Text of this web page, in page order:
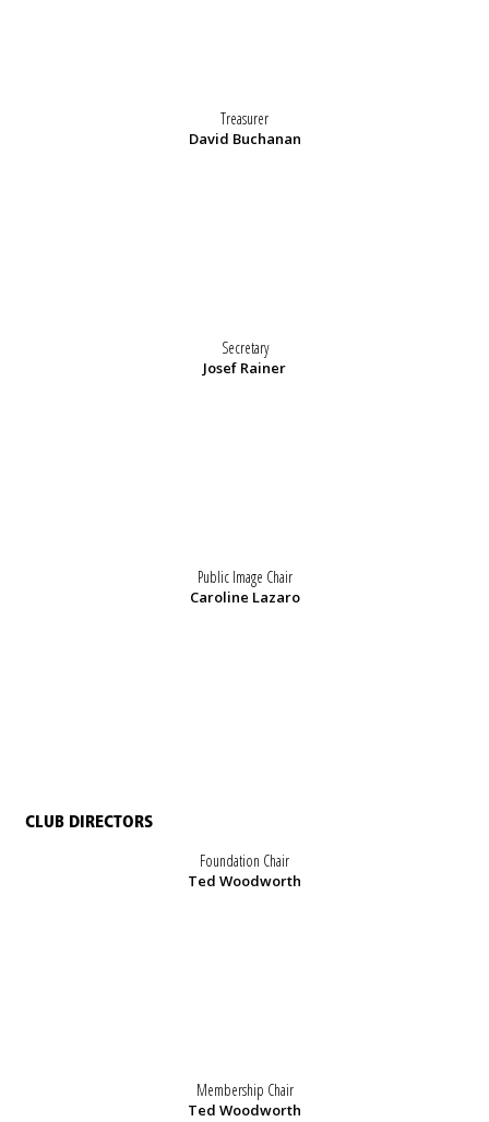
Treasurer
David Buchanan
Secretary
Josef Rainer
Public Image Chair
Caroline Lazaro
CLUB DIRECTORS
Foundation Chair
Ted Woodworth
Membership Chair
Ted Woodworth